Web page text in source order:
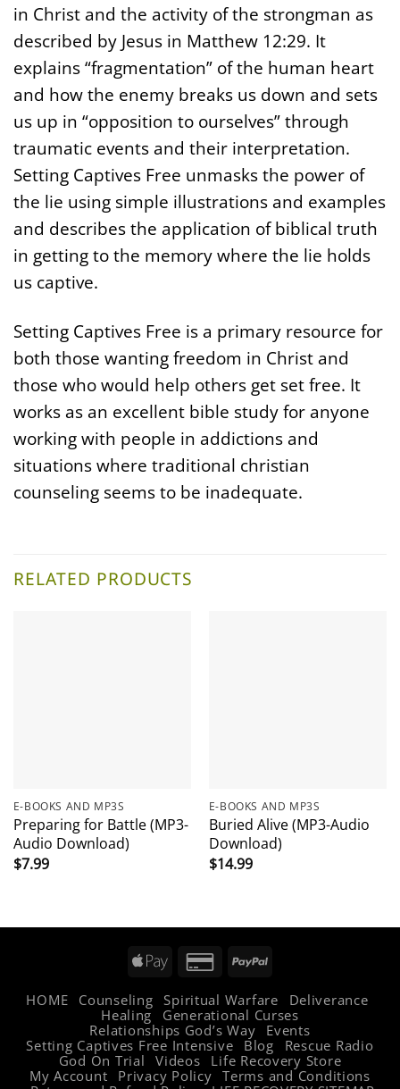
in Christ and the activity of the strongman as
described by Jesus in Matthew 12:29. It
explains “fragmentation” of the human heart
and how the enemy breaks us down and sets
us up in “opposition to ourselves” through
traumatic events and their interpretation.
Setting Captives Free unmasks the power of
the lie using simple illustrations and examples
and describes the application of biblical truth
in getting to the memory where the lie holds
us captive.
Setting Captives Free is a primary resource for
both those wanting freedom in Christ and
those who would help others get set free. It
works as an excellent bible study for anyone
working with people in addictions and
situations where traditional christian
counseling seems to be inadequate.
RELATED PRODUCTS
E-BOOKS AND MP3S
Preparing for Battle (MP3-
Audio Download)
$7.99
E-BOOKS AND MP3S
Buried Alive (MP3-Audio
Download)
$14.99
Apple
Credit
2
PayPal
HOME Counseling Spiritual Warfare
Deliverance
Healing
Generational Curses
Relationships God’s Way
Events
Setting Captives Free Intensive
Blog
Rescue Radio
God On Trial
Videos
Life Recovery Store
My Account
Privacy Policy
Terms and Conditions